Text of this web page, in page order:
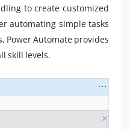
to create customized
automating simple tasks
Power Automate provides
skill levels.